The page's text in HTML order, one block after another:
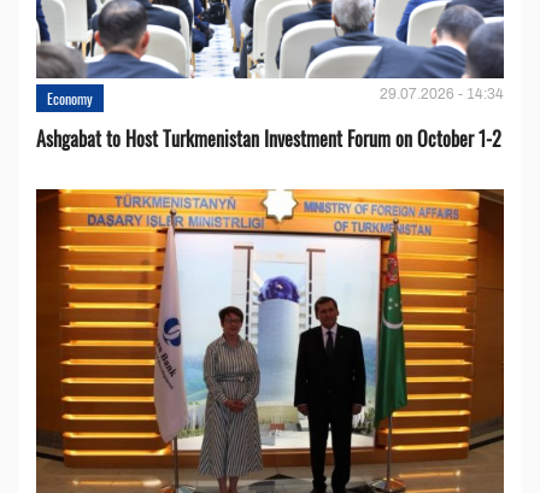
Economy 29.07.2026 - 14:34
Ashgabat to Host Turkmenistan Investment Forum on October 1-2